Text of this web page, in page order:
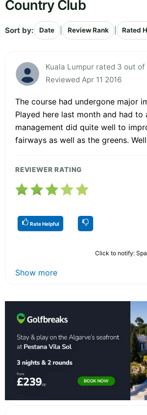
Country Club
Sort by: Date Review Rank Rated
Kuala Lumpur rated 3 out of
Reviewed Apr 11 2016
The course had undergone major
Played here last month and had
management did quite well to
fairways as well as the greens.
REVIEWER RATING
Rate Helpful
Click to notify:
Show more